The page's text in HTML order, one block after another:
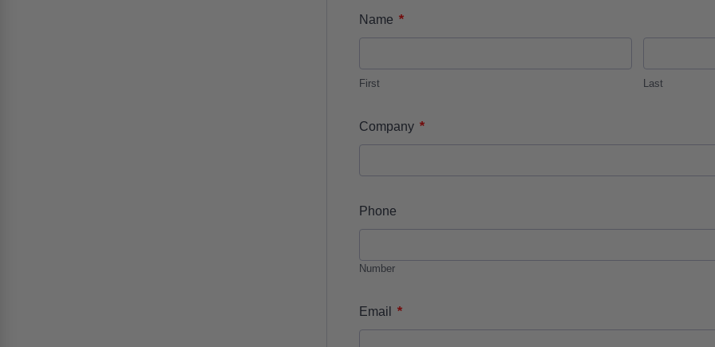
Name *
First Last
Company *
Phone
Number
Email *